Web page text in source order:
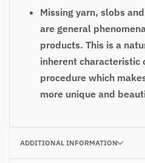
Missing yarn, slobs
are general
products. This is a
inherent characteristic
procedure which
more unique and
ADDITIONAL INFORMATION